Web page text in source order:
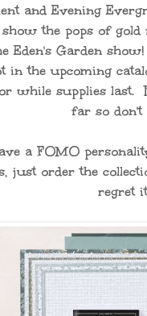
and Evening
show the pops of
Eden's Garden
in the upcoming
while supplies last.
far so don't
a FOMO
just order the
regret